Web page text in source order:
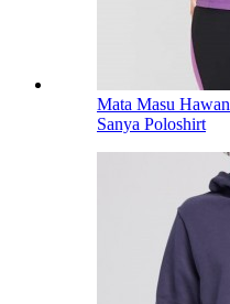
Mata Masu
Sanya Poloshirt